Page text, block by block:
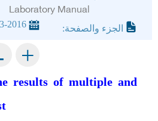
Laboratory Manual
الجزء والصفحة: 2016
+
results of multiple and